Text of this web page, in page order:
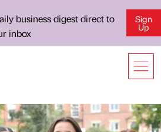
business digest direct to
inbox
Sign
Up